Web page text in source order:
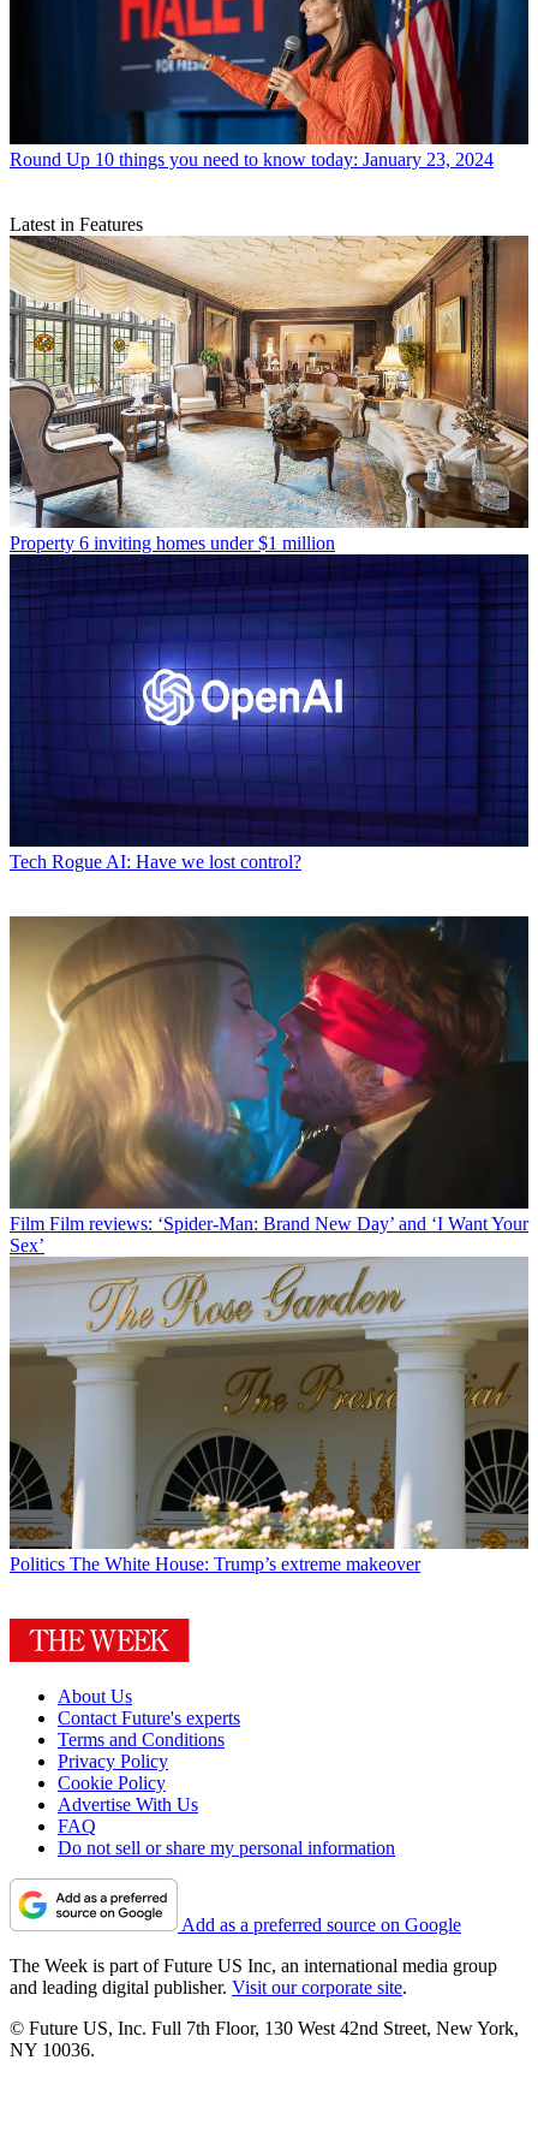
Round Up 10 things you need to know today: January 23, 2024
Latest in Features
Property 6 inviting homes under $1 million
Tech Rogue AI: Have we lost control?
Film Film reviews: ‘Spider-Man: Brand New Day’ and ‘I Want Your
Sex’
Politics The White House: Trump’s extreme makeover
About Us
Contact Future's experts
Terms and Conditions
Privacy Policy
Cookie Policy
Advertise With Us
FAQ
Do not sell or share my personal information
Add as a preferred source on Google
The Week is part of Future US Inc, an international media group
and leading digital publisher. Visit our corporate site.
© Future US, Inc. Full 7th Floor, 130 West 42nd Street, New York,
NY 10036.